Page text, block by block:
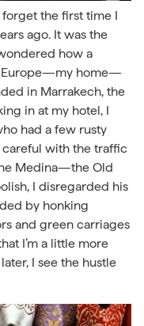
the first time I
ago. It was the
how a
Europe—my home—
in Marrakech, the
in at my hotel, I
had a few rusty
with the traffic
Medina—the Old
I disregarded his
by honking
and green carriages
I’m a little more
I see the hustle